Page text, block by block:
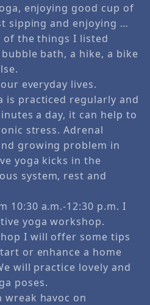
enjoying good cup of
sipping and enjoying …
of the things I listed
bath, a hike, a bike
everyday lives.
is practiced regularly and
a day, it can help to
stress. Adrenal
growing problem in
yoga kicks in the
system, rest and
10:30 a.m.-12:30 p.m. I
yoga workshop.
I will offer some tips
or enhance a home
will practice lovely and
poses.
wreak havoc on